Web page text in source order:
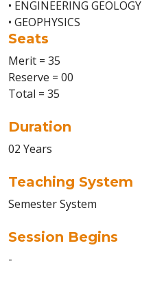
• ENGINEERING GEOLOGY
• GEOPHYSICS
Seats
Merit = 35
Reserve = 00
Total = 35
Duration
02 Years
Teaching System
Semester System
Session Begins
-